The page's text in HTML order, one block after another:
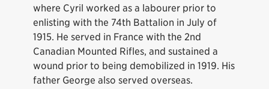
where Cyril worked as a labourer prior to
enlisting with the 74th Battalion in July of
1915. He served in France with the 2nd
Canadian Mounted Rifles, and sustained a
wound prior to being demobilized in 1919. His
father George also served overseas.